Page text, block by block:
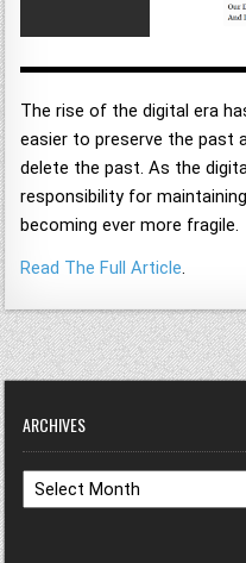
The rise of the digital era
easier to preserve the past
delete the past. As the
responsibility for
becoming ever more fragile.
Read The Full Article.
ARCHIVES
Archives